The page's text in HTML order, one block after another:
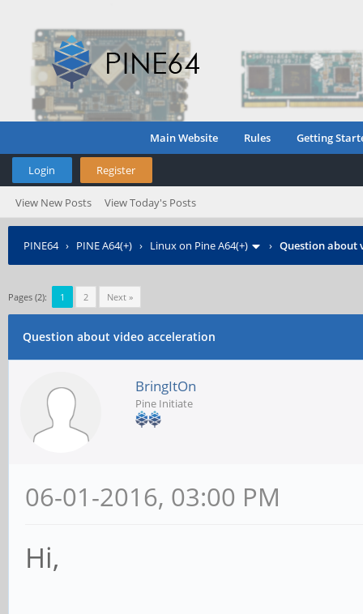
Main Website Rules Getting
Login Register
View New Posts View Today's Posts
PINE64› PINE A64(+) › Linux on Pine A64(+) › Question about
Pages (2): 1 2 Next »
Question about video acceleration
BringItOn
Pine Initiate
06-01-2016, 03:00 PM
Hi,